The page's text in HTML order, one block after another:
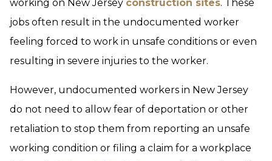
working on New Jersey construction sites. These
jobs often result in the undocumented worker
feeling forced to work in unsafe conditions or even
resulting in severe injuries to the worker.
However, undocumented workers in New Jersey
do not need to allow fear of deportation or other
retaliation to stop them from reporting an unsafe
working condition or filing a claim for a workplace